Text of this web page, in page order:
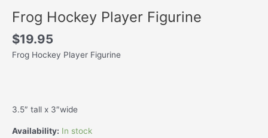
Frog Hockey Player Figurine
$19.95
Frog Hockey Player Figurine
3.5″ tall x 3″wide
Availability: In stock